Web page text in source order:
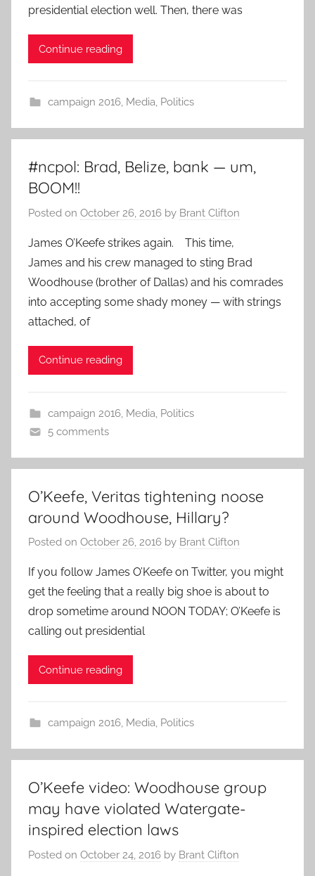
presidential election well. Then, there was
Continue reading
campaign 2016, Media, Politics
#ncpol: Brad, Belize, bank — um,
BOOM!!
Posted on October 26, 2016 by Brant Clifton
James O’Keefe strikes again. This time,
James and his crew managed to sting Brad
Woodhouse (brother of Dallas) and his comrades
into accepting some shady money — with strings
attached, of
Continue reading
campaign 2016, Media, Politics
5 comments
O’Keefe, Veritas tightening noose
around Woodhouse, Hillary?
Posted on October 26, 2016 by Brant Clifton
If you follow James O’Keefe on Twitter, you might
get the feeling that a really big shoe is about to
drop sometime around NOON TODAY; O’Keefe is
calling out presidential
Continue reading
campaign 2016, Media, Politics
O’Keefe video: Woodhouse group
may have violated Watergate-
inspired election laws
Posted on October 24, 2016 by Brant Clifton